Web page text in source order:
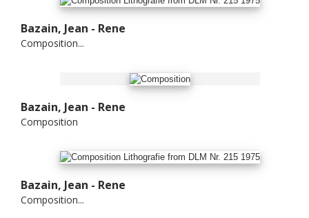
Bazain, Jean - Rene
Composition...
Bazain, Jean - Rene
Composition
Bazain, Jean - Rene
Composition...